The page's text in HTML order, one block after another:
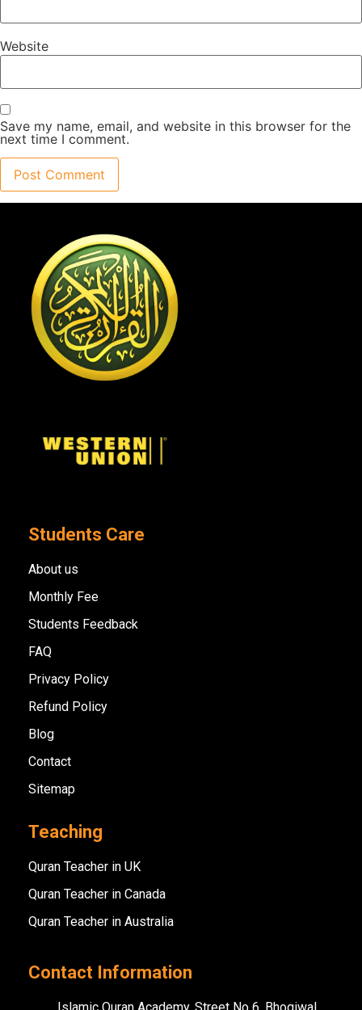
Website
Save my name, email, and website in this browser for the
next time I comment.
Students Care
About us
Monthly Fee
Students Feedback
FAQ
Privacy Policy
Refund Policy
Blog
Contact
Sitemap
Teaching
Quran Teacher in UK
Quran Teacher in Canada
Quran Teacher in Australia
Contact Information